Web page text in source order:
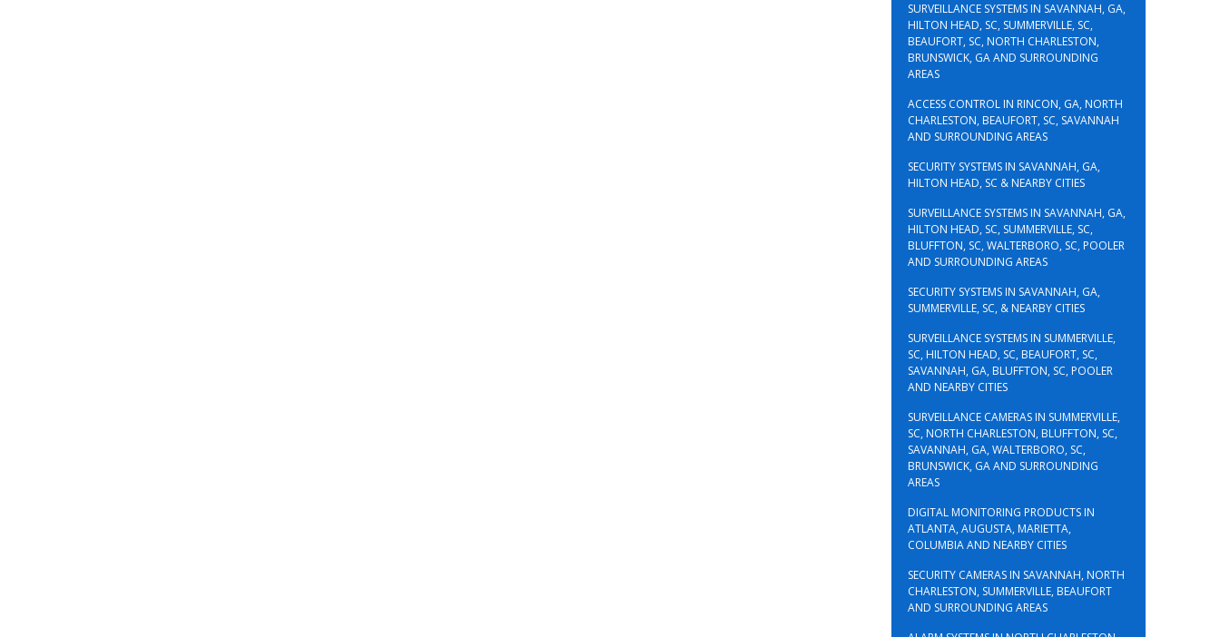
SURVEILLANCE SYSTEMS IN SAVANNAH, GA,
HILTON HEAD, SC, SUMMERVILLE, SC,
BEAUFORT, SC, NORTH CHARLESTON,
BRUNSWICK, GA AND SURROUNDING
AREAS
ACCESS CONTROL IN RINCON, GA, NORTH
CHARLESTON, BEAUFORT, SC, SAVANNAH
AND SURROUNDING AREAS
SECURITY SYSTEMS IN SAVANNAH, GA,
HILTON HEAD, SC & NEARBY CITIES
SURVEILLANCE SYSTEMS IN SAVANNAH, GA,
HILTON HEAD, SC, SUMMERVILLE, SC,
BLUFFTON, SC, WALTERBORO, SC, POOLER
AND SURROUNDING AREAS
SECURITY SYSTEMS IN SAVANNAH, GA,
SUMMERVILLE, SC, & NEARBY CITIES
SURVEILLANCE SYSTEMS IN SUMMERVILLE,
SC, HILTON HEAD, SC, BEAUFORT, SC,
SAVANNAH, GA, BLUFFTON, SC, POOLER
AND NEARBY CITIES
SURVEILLANCE CAMERAS IN SUMMERVILLE,
SC, NORTH CHARLESTON, BLUFFTON, SC,
SAVANNAH, GA, WALTERBORO, SC,
BRUNSWICK, GA AND SURROUNDING
AREAS
DIGITAL MONITORING PRODUCTS IN
ATLANTA, AUGUSTA, MARIETTA,
COLUMBIA AND NEARBY CITIES
SECURITY CAMERAS IN SAVANNAH, NORTH
CHARLESTON, SUMMERVILLE, BEAUFORT
AND SURROUNDING AREAS